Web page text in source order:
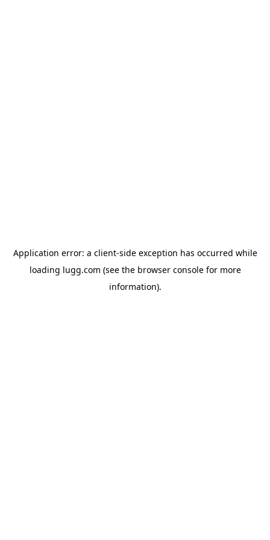
Application error: a client-side exception has occurred while
loading lugg.com (see the browser consolefor more
information).